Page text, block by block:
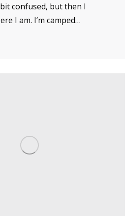
confused, but then I
I am. I’m camped…